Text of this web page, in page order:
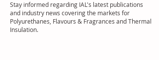
Stay informed regarding IAL's latest publications
and industry news covering the markets for
Polyurethanes, Flavours & Fragrances and Thermal
Insulation.